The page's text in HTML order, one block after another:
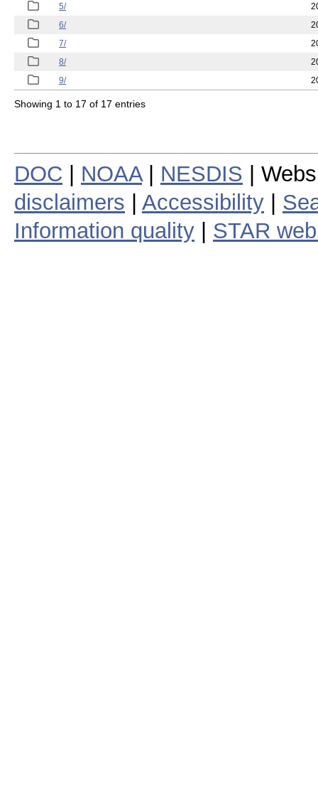
5/
6/
7/
8/
9/
Showing 1 to 17 of 17 entries
DOC NOAA| NESDIS |
disclaimers
Accessibility
Information quality
STAR